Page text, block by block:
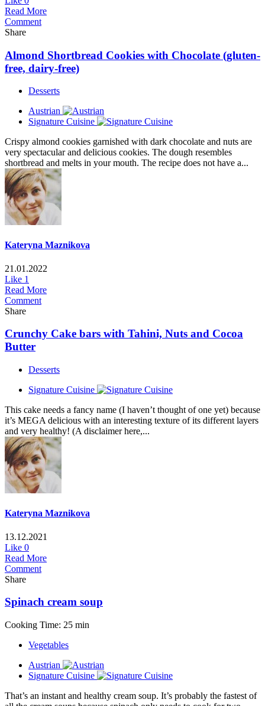
Read More
Comment
Share
Almond Shortbread Cookies with Chocolate (gluten-
free, dairy-free)
Desserts
Austrian
Signature Cuisine
Crispy almond cookies garnished with dark chocolate and nuts are
very spectacular and delicious cookies. The dough resembles
shortbread and melts in your mouth. The recipe does not have a...
Kateryna Maznikova
21.01.2022
Like 1
Read More
Comment
Share
Crunchy Сake bars with Tahini, Nuts and Cocoa
Butter
Desserts
Signature Cuisine
This cake needs a fancy name (I haven’t thought of one yet) because
it’s MEGA delicious with an interesting texture of its different layers
and very healthy! (A disclaimer here,...
Kateryna Maznikova
13.12.2021
Like 0
Read More
Comment
Share
Spinach cream soup
Cooking Time: 25 min
Vegetables
Austrian
Signature Cuisine
That’s an instant and healthy cream soup. It’s probably the fastest of